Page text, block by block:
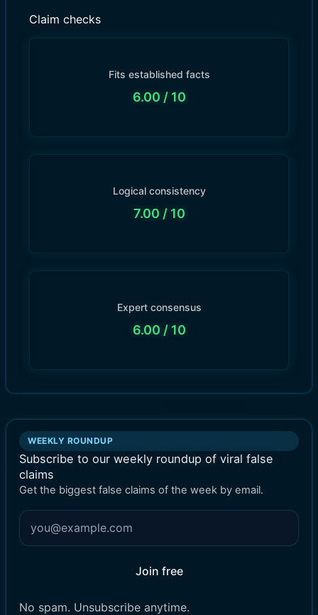
Claim checks
Fits established facts
6.00 / 10
Logical consistency
7.00 / 10
Expert consensus
6.00 / 10
WEEKLY ROUNDUP
Subscribe to our weekly roundup of viral false
claims
Get the biggest false claims of the week by email.
Join free
No spam. Unsubscribe anytime.